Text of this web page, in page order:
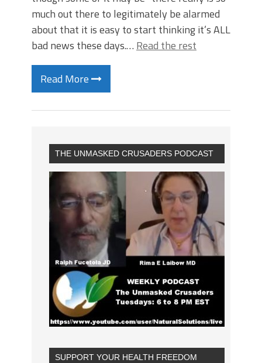
much out there to legitimately be alarmed
about that it is easy to start thinking it’s ALL
bad news these days.… Read the rest
Read More
THE UNMASKED CRUSADERS PODCAST
SUPPORT YOUR HEALTH FREEDOM